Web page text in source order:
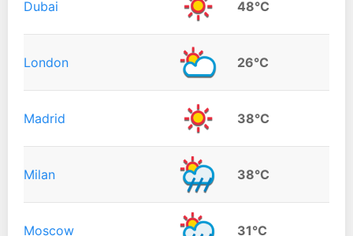
Dubai 48°C
London 26°C
Madrid 38°C
Milan 38°C
Moscow 31°C